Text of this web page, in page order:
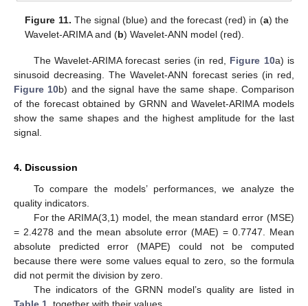
Figure 11. The signal (blue) and the forecast (red) in (a) the
Wavelet-ARIMA and (b) Wavelet-ANN model (red).
The Wavelet-ARIMA forecast series (in red, Figure 10a) is
sinusoid decreasing. The Wavelet-ANN forecast series (in red,
Figure 10b) and the signal have the same shape. Comparison
of the forecast obtained by GRNN and Wavelet-ARIMA models
show the same shapes and the highest amplitude for the last
signal.
4. Discussion
To compare the models’ performances, we analyze the
quality indicators.
For the ARIMA(3,1) model, the mean standard error (MSE)
= 2.4278 and the mean absolute error (MAE) = 0.7747. Mean
absolute predicted error (MAPE) could not be computed
because there were some values equal to zero, so the formula
did not permit the division by zero.
The indicators of the GRNN model’s quality are listed in